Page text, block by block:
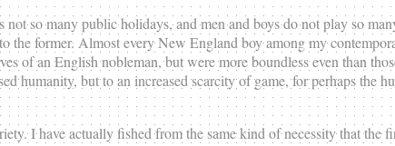
not so many public holidays, and men and boys do not play so
former. Almost every New England boy among my
of an English nobleman, but were more boundless even than
humanity, but to an increased scarcity of game, for perhaps the
I have actually fished from the same kind of necessity that